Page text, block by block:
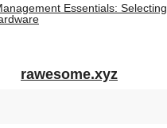
Essentials: Selecting
rawesome.xyz